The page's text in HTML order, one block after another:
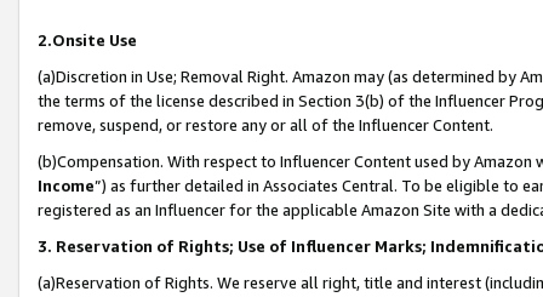
2.Onsite Use
(a)Discretion in Use; Removal Right. Amazon may (as determined by
the terms of the license described in Section 3(b) of the Influencer
remove, suspend, or restore any or all of the Influencer Content.
(b)Compensation. With respect to Influencer Content used by
Income”) as further detailed in Associates Central. To be eligible to
registered as an Influencer for the applicable Amazon Site with a
3. Reservation of Rights; Use of Influencer Marks;
(a)Reservation of Rights. We reserve all right, title and interest